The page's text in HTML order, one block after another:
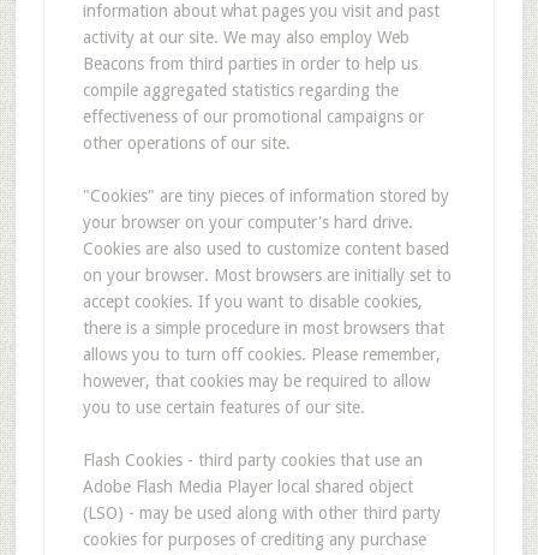
information about what pages you visit and past
activity at our site. We may also employ Web
Beacons from third parties in order to help us
compile aggregated statistics regarding the
effectiveness of our promotional campaigns or
other operations of our site.
"Cookies" are tiny pieces of information stored by
your browser on your computer's hard drive.
Cookies are also used to customize content based
on your browser. Most browsers are initially set to
accept cookies. If you want to disable cookies,
there is a simple procedure in most browsers that
allows you to turn off cookies. Please remember,
however, that cookies may be required to allow
you to use certain features of our site.
Flash Cookies - third party cookies that use an
Adobe Flash Media Player local shared object
(LSO) - may be used along with other third party
cookies for purposes of crediting any purchase